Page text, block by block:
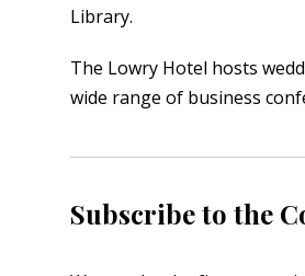
Library.
The Lowry Hotel hosts
wide range of business
Subscribe to the